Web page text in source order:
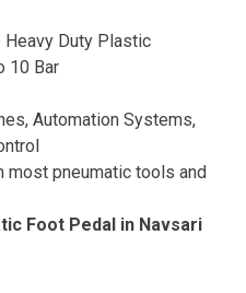
Duty Plastic
10 Bar
Automation Systems,
most pneumatic tools and
Foot Pedal in Navsari